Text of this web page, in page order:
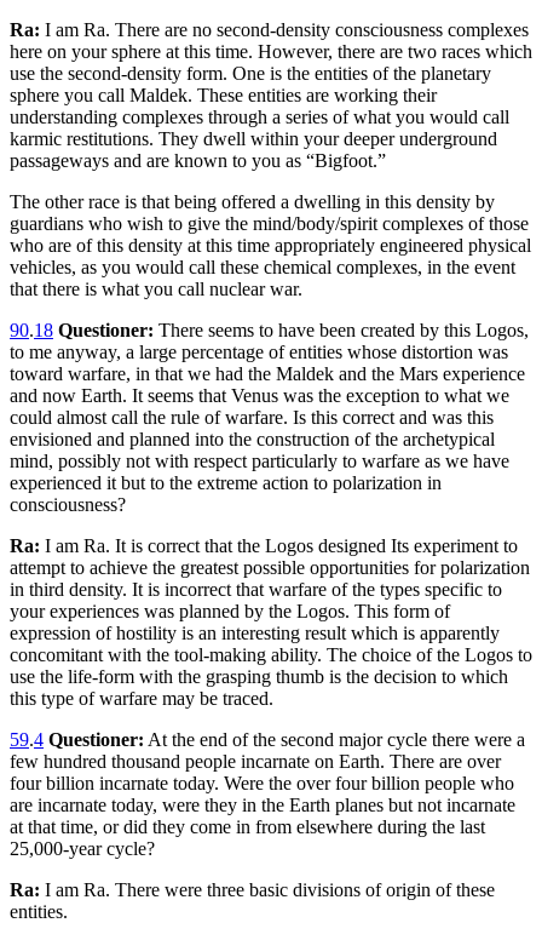
Ra: I am Ra. There are no second-density consciousness complexes
here on your sphere at this time. However, there are two races which
use the second-density form. One is the entities of the planetary
sphere you call Maldek. These entities are working their
understanding complexes through a series of what you would call
karmic restitutions. They dwell within your deeper underground
passageways and are known to you as “Bigfoot.”
The other race is that being offered a dwelling in this density by
guardians who wish to give the mind/body/spirit complexes of those
who are of this density at this time appropriately engineered physical
vehicles, as you would call these chemical complexes, in the event
that there is what you call nuclear war.
90.18 Questioner: There seems to have been created by this Logos,
to me anyway, a large percentage of entities whose distortion was
toward warfare, in that we had the Maldek and the Mars experience
and now Earth. It seems that Venus was the exception to what we
could almost call the rule of warfare. Is this correct and was this
envisioned and planned into the construction of the archetypical
mind, possibly not with respect particularly to warfare as we have
experienced it but to the extreme action to polarization in
consciousness?
Ra: I am Ra. It is correct that the Logos designed Its experiment to
attempt to achieve the greatest possible opportunities for polarization
in third density. It is incorrect that warfare of the types specific to
your experiences was planned by the Logos. This form of
expression of hostility is an interesting result which is apparently
concomitant with the tool-making ability. The choice of the Logos to
use the life-form with the grasping thumb is the decision to which
this type of warfare may be traced.
59.4 Questioner: At the end of the second major cycle there were a
few hundred thousand people incarnate on Earth. There are over
four billion incarnate today. Were the over four billion people who
are incarnate today, were they in the Earth planes but not incarnate
at that time, or did they come in from elsewhere during the last
25,000-year cycle?
Ra: I am Ra. There were three basic divisions of origin of these
entities.